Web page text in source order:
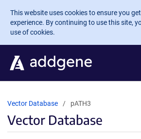
Skip to main content
This website uses cookies to ensure you
experience. By continuing to use this site,
use of cookies.
Vector Database pATH3
Vector Database